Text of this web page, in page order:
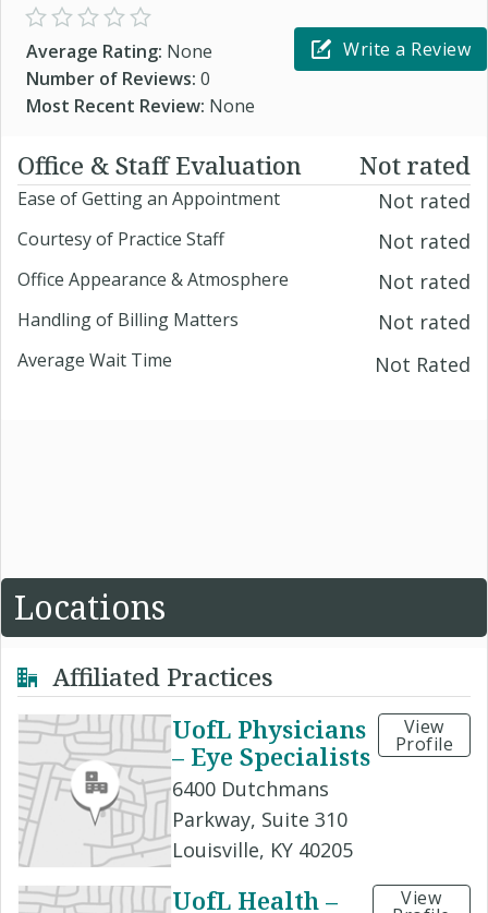
Average Rating: None
Number of Reviews: 0
Most Recent Review: None
Write a Review
Office & Staff Evaluation Not rated
Ease of Getting an Appointment Not rated
Courtesy of Practice Staff Not rated
Office Appearance & Atmosphere Not rated
Handling of Billing Matters Not rated
Average Wait Time Not Rated
Locations
Affiliated Practices
UofL Physicians
– Eye Specialists
6400 Dutchmans
Parkway, Suite 310
Louisville, KY 40205
View
Profile
UofL Health –
View